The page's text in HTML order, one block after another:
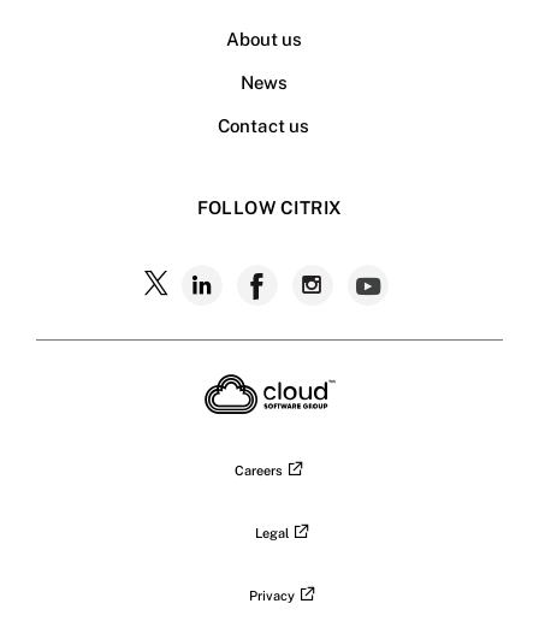
About us
News
Contact us
FOLLOW CITRIX
Follow
Follow
on
LinkedIn
Follow
on
Facebook
Follow
on
Careers
Legal
Privacy